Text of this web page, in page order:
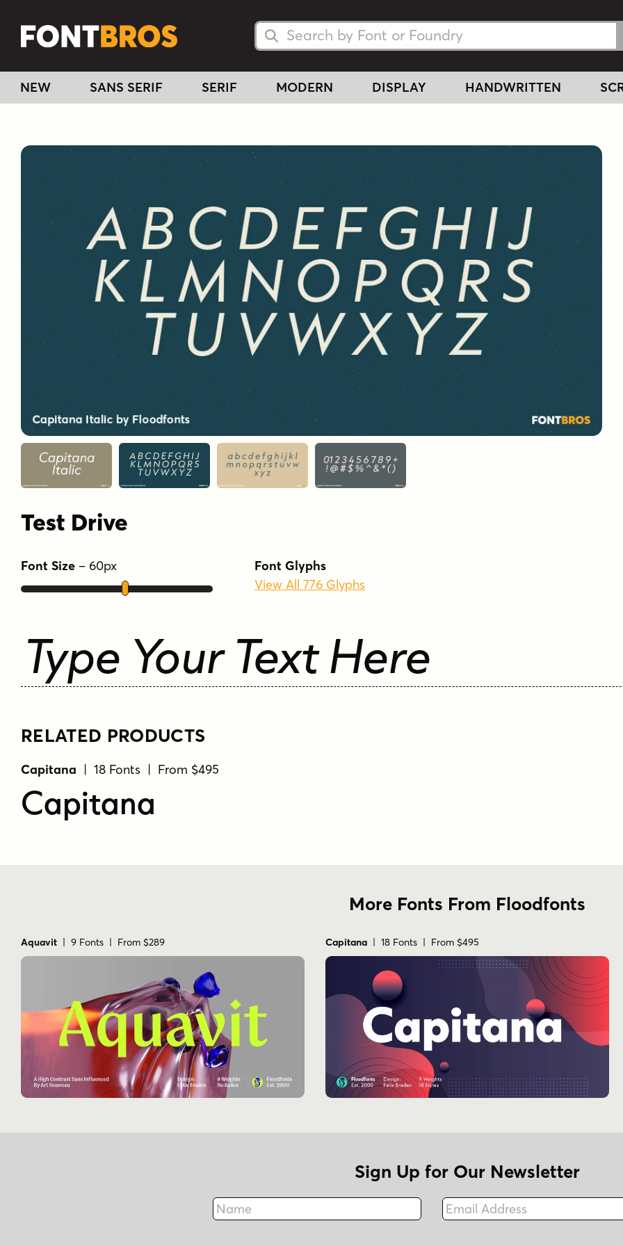
Search Fonts
Search Fonts
NEW SANS SERIF SERIF MODERN DISPLAY HANDWRITTEN
Test Drive
Font Size – 60px
Font Glyphs
View All 776 Glyphs
Type Your Text Here
RELATED PRODUCTS
Capitana | 18 Fonts | From $495
Capitana
More Fonts From Floodfonts
Aquavit | 9 Fonts | From $289 Capitana | 18 Fonts | From $495
Sign Up for Our Newsletter
Name
Fax
Email Address